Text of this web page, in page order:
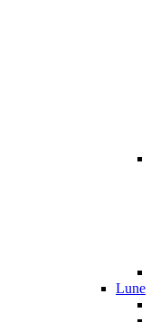
Lune